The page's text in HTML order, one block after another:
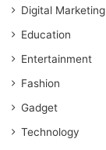
Digital Marketing
Education
Entertainment
Fashion
Gadget
Technology